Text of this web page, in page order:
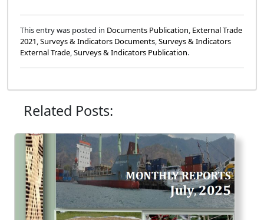
This entry was posted in Documents Publication, External Trade
2021,Surveys & Indicators Documents,Surveys & Indicators
External Trade,Surveys & Indicators Publication.
Related Posts: